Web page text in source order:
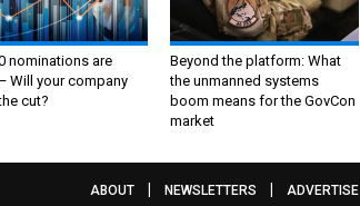
nominations are
Will your company
cut?
Beyond the platform: What
the unmanned systems
boom means for the GovCon
market
ABOUT NEWSLETTERS ADVERTISE